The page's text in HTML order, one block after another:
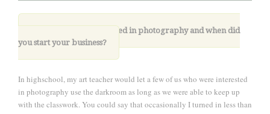
How did you get started in photography and when did
you start your business?
In highschool, my art teacher would let a few of us who were interested
in photography use the darkroom as long as we were able to keep up
with the classwork. You could say that occasionally I turned in less than